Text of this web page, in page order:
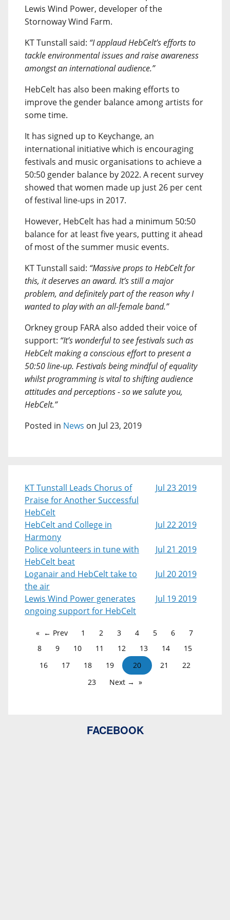
Lewis Wind Power, developer of the
Stornoway Wind Farm.
KT Tunstall said: “I applaud HebCelt’s efforts to
tackle environmental issues and raise awareness
amongst an international audience.”
HebCelt has also been making efforts to
improve the gender balance among artists for
some time.
It has signed up to Keychange, an
international initiative which is encouraging
festivals and music organisations to achieve a
50:50 gender balance by 2022. A recent survey
showed that women made up just 26 per cent
of festival line-ups in 2017.
However, HebCelt has had a minimum 50:50
balance for at least five years, putting it ahead
of most of the summer music events.
KT Tunstall said: “Massive props to HebCelt for
this, it deserves an award. It’s still a major
problem, and definitely part of the reason why I
wanted to play with an all-female band.”
Orkney group FARA also added their voice of
support: “It’s wonderful to see festivals such as
HebCelt making a conscious effort to present a
50:50 line-up. Festivals being mindful of equality
whilst programming is vital to shifting audience
attitudes and perceptions - so we salute you,
HebCelt.”
Posted in News on Jul 23, 2019
KT Tunstall Leads Chorus of
Praise for Another Successful
HebCelt
Jul 23 2019
HebCelt and College in
Harmony
Jul 22 2019
Police volunteers in tune with
HebCelt beat
Jul 21 2019
Loganair and HebCelt take to
the air
Jul 20 2019
Lewis Wind Power generates
ongoing support for HebCelt
Jul 19 2019
← Prev 1 2 3 4 5 6
7
8
9 10 11 12 13 14
15
16
17 18 19 20 21
22
23
Next →
FACEBOOK